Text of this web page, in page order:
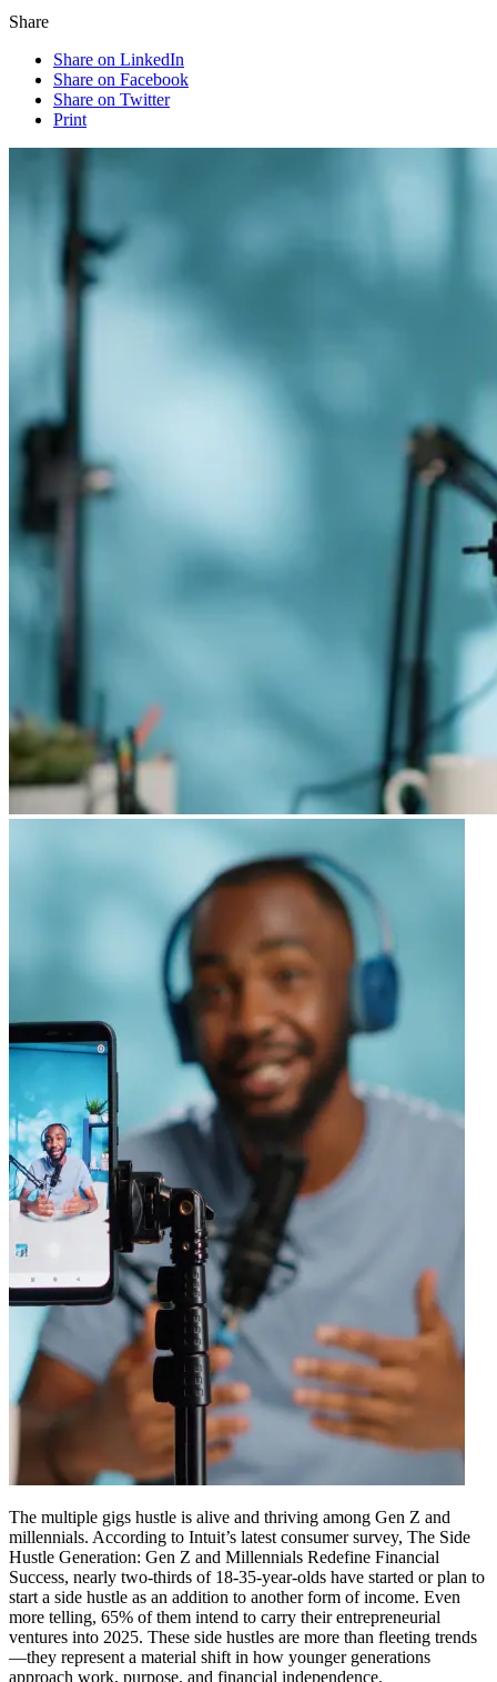
Share
Share on LinkedIn
Share on Facebook
Share on Twitter
Print
The multiple gigs hustle is alive and thriving among Gen Z and
millennials. According to Intuit’s latest consumer survey, The Side
Hustle Generation: Gen Z and Millennials Redefine Financial
Success, nearly two-thirds of 18-35-year-olds have started or plan to
start a side hustle as an addition to another form of income. Even
more telling, 65% of them intend to carry their entrepreneurial
ventures into 2025. These side hustles are more than fleeting trends
—they represent a material shift in how younger generations
approach work, purpose, and financial independence.